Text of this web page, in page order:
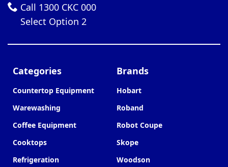
Call 1300 CKC 000
Select Option 2
Categories
Countertop Equipment
Warewashing
Coffee Equipment
Cooktops
Refrigeration
Brands
Hobart
Roband
Robot Coupe
Skope
Woodson